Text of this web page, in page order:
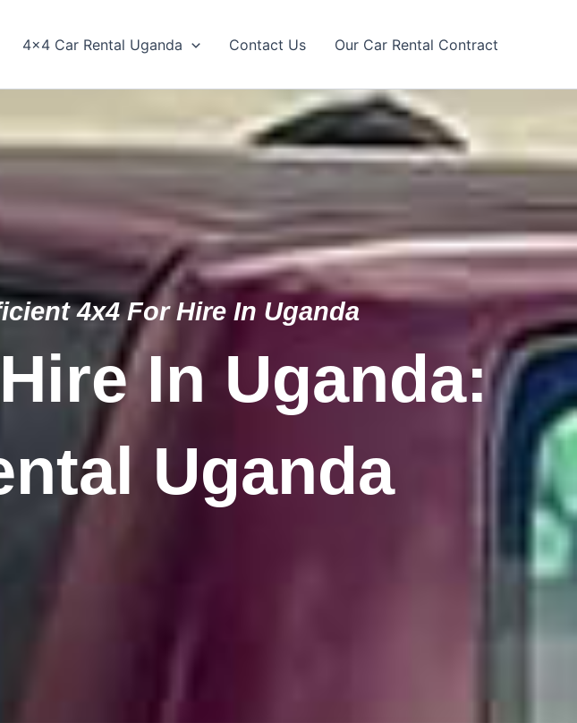
4×4 Car Rental Uganda Contact Us Our Car Rental Contract
4x4 For Hire In Uganda
In Uganda:
Uganda